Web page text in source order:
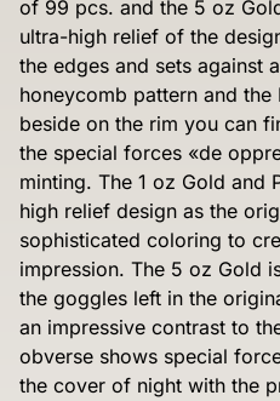
of 99 pcs. and the 5 oz
ultra-high relief of the
the edges and sets against
honeycomb pattern and
beside on the rim you can
the special forces «de
minting. The 1 oz Gold and
high relief design as the
sophisticated coloring to
impression. The 5 oz Gold
the goggles left in the
an impressive contrast to
obverse shows special
the cover of night with the